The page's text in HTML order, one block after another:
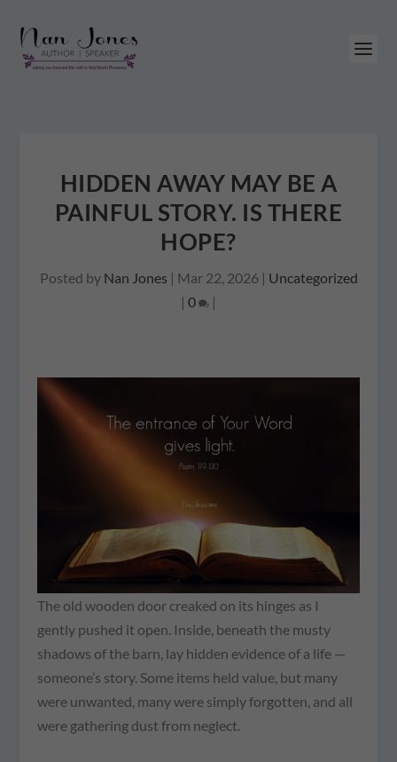
HIDDEN AWAY MAY BE A
PAINFUL STORY. IS THERE
HOPE?
Posted by Nan Jones | Mar 22, 2026| Uncategorized
| 0 |
The old wooden door creaked on its hinges as I
gently pushed it open. Inside, beneath the musty
shadows of the barn, lay hidden evidence of a life —
someone’s story. Some items held value, but many
were unwanted, many were simply forgotten, and all
were gathering dust from neglect.